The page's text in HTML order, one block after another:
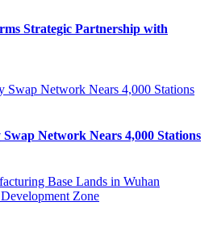
Strategic Partnership with
Network Nears 4,000 Stations